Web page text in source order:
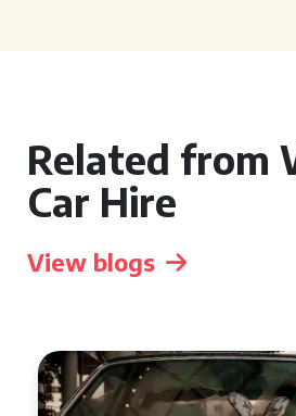
Related from
Car Hire
View blogs